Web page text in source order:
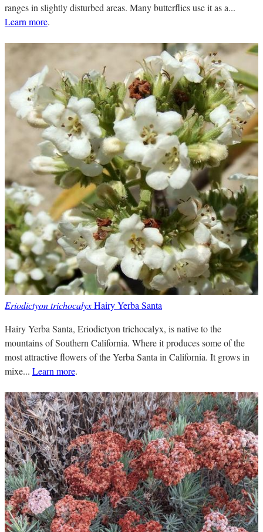
ranges in slightly disturbed areas. Many butterflies use it as a...
Learn more.
Eriodictyon trichocalyxHairy Yerba Santa
Hairy Yerba Santa, Eriodictyon trichocalyx, is native to the
mountains of Southern California. Where it produces some of the
most attractive flowers of the Yerba Santa in California. It grows in
mixe... Learn more.